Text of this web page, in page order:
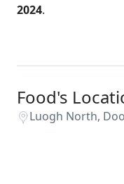
2024.
Food's
Luogh North,